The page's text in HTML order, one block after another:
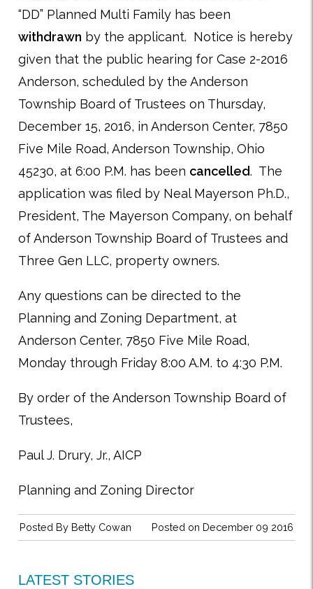
“DD” Planned Multi Family has been
withdrawn by the applicant. Notice is hereby
given that the public hearing for Case 2-2016
Anderson, scheduled by the Anderson
Township Board of Trustees on Thursday,
December 15, 2016, in Anderson Center, 7850
Five Mile Road, Anderson Township, Ohio
45230, at 6:00 P.M. has been cancelled. The
application was filed by Neal Mayerson Ph.D.,
President, The Mayerson Company, on behalf
of Anderson Township Board of Trustees and
Three Gen LLC, property owners.
Any questions can be directed to the
Planning and Zoning Department, at
Anderson Center, 7850 Five Mile Road,
Monday through Friday 8:00 A.M. to 4:30 P.M.
By order of the Anderson Township Boardof
Trustees,
Paul J. Drury, Jr., AICP
Planning and Zoning Director
Posted on December 09 2016
Posted By Betty Cowan
LATEST STORIES